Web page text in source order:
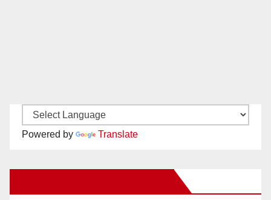
Powered by Translate